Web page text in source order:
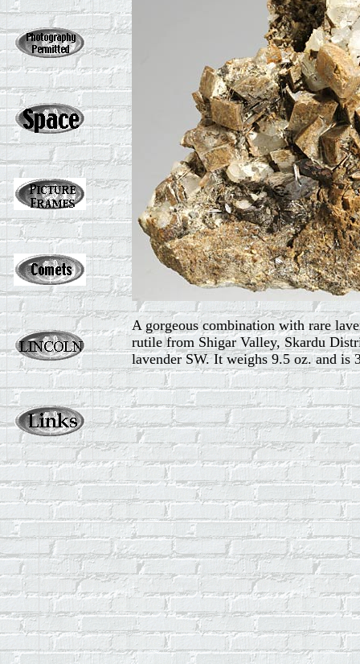
A gorgeous combination with rare
rutile from Shigar Valley, Skardu
lavender SW. It weighs 9.5 oz. and is